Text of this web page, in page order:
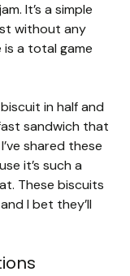
It’s a simple
without any
a total game
in half and
sandwich that
shared these
it’s such a
These biscuits
I bet they’ll